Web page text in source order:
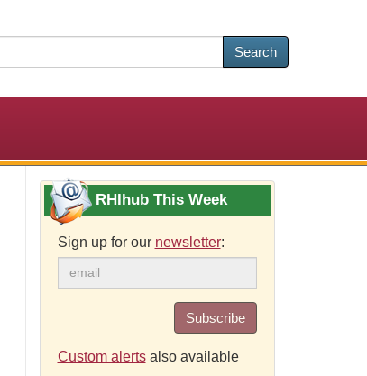
Search
RHIhub This Week
Sign up for our newsletter:
Subscribe
Custom alertsalso available